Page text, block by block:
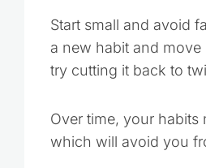
Start small and avoid
a new habit and
try cutting it back to
Over time, your
which will avoid you